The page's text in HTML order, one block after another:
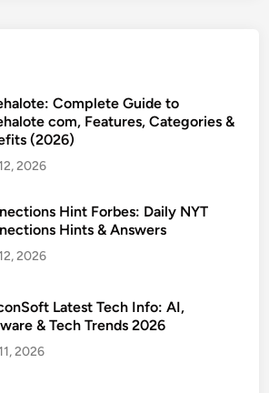
Complete Guide to
com, Features, Categories &
(2026)
2026
Hint Forbes: Daily NYT
Hints & Answers
2026
Latest Tech Info: AI,
& Tech Trends 2026
2026